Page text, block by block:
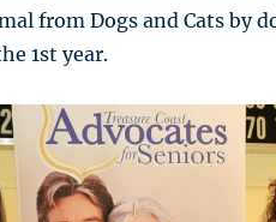
from Dogs and Cats by
1st year.